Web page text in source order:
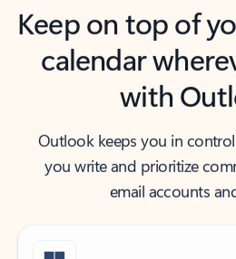
Keep on top of
calendar
with
Outlook keeps you in
you write and prioritize
email accounts